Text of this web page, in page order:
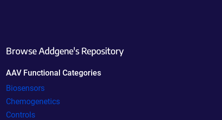
Browse Addgene's Repository
AAV Functional Categories
Biosensors
Chemogenetics
Controls